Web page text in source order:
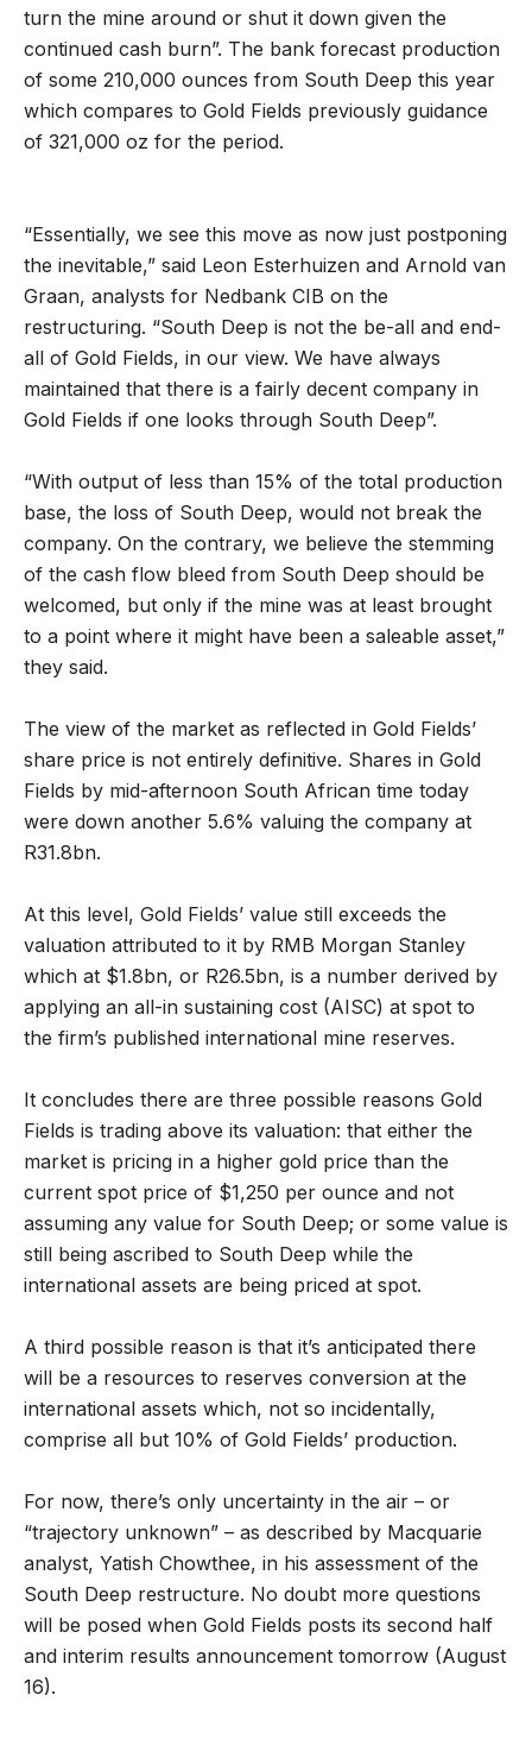
turn the mine around or shut it down given the
continued cash burn”. The bank forecast production
of some 210,000 ounces from South Deep this year
which compares to Gold Fields previously guidance
of 321,000 oz for the period.
“Essentially, we see this move as now just postponing
the inevitable,” said Leon Esterhuizen and Arnold van
Graan, analysts for Nedbank CIB on the
restructuring. “South Deep is not the be-all and end-
all of Gold Fields, in our view. We have always
maintained that there is a fairly decent company in
Gold Fields if one looks through South Deep”.
“With output of less than 15% of the total production
base, the loss of South Deep, would not break the
company. On the contrary, we believe the stemming
of the cash flow bleed from South Deep should be
welcomed, but only if the mine was at least brought
to a point where it might have been a saleable asset,”
they said.
The view of the market as reflected in Gold Fields’
share price is not entirely definitive. Shares in Gold
Fields by mid-afternoon South African time today
were down another 5.6% valuing the company at
R31.8bn.
At this level, Gold Fields’ value still exceeds the
valuation attributed to it by RMB Morgan Stanley
which at $1.8bn, or R26.5bn, is a number derived by
applying an all-in sustaining cost (AISC) at spot to
the firm’s published international mine reserves.
It concludes there are three possible reasons Gold
Fields is trading above its valuation: that either the
market is pricing in a higher gold price than the
current spot price of $1,250 per ounce and not
assuming any value for South Deep; or some value is
still being ascribed to South Deep while the
international assets are being priced at spot.
A third possible reason is that it’s anticipated there
will be a resources to reserves conversion at the
international assets which, not so incidentally,
comprise all but 10% of Gold Fields’ production.
For now, there’s only uncertainty in the air – or
“trajectory unknown” – as described by Macquarie
analyst, Yatish Chowthee, in his assessment of the
South Deep restructure. No doubt more questions
will be posed when Gold Fields posts its second half
and interim results announcement tomorrow (August
16).